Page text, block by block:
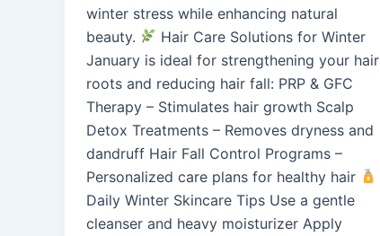
winter stress while enhancing natural
beauty.
Hair Care Solutions for Winter
January is ideal for strengthening your hair
roots and reducing hair fall: PRP & GFC
Therapy – Stimulates hair growth Scalp
Detox Treatments – Removes dryness and
dandruff Hair Fall Control Programs –
Personalized care plans for healthy hair
Daily Winter Skincare Tips Use a gentle
cleanser and heavy moisturizer Apply